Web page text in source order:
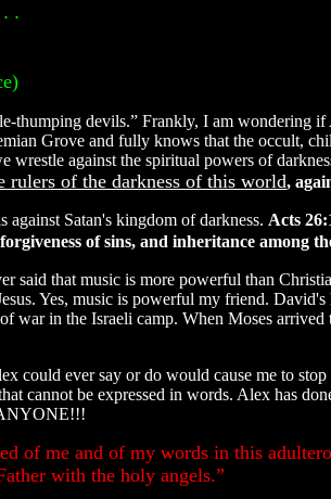
.
thumping devils.” Frankly, I am wondering
Grove and fully knows that the occult,
wrestle against the spiritual powers of
rulers of the darkness of this world,
Satan's kingdom of darkness. Acts
of sins, and inheritance among
said that music is more powerful than
Yes, music is powerful my friend.
war in the Israeli camp. When Moses
could ever say or do would cause me to
cannot be expressed in words. Alex has
of me and of my words in this
with the holy angels.”